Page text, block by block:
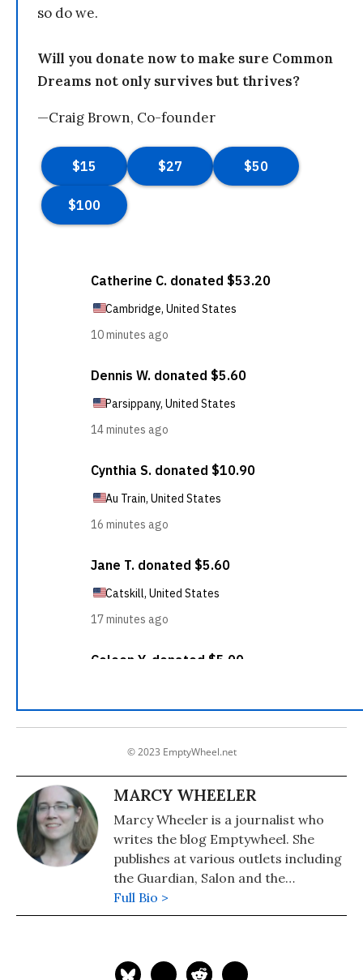
so do we.
Will you donate now to make sure Common
Dreams not only survives but thrives?
—Craig Brown, Co-founder
© 2023 EmptyWheel.net
MARCY WHEELER
Marcy Wheeler is a journalist who
writes the blog Emptywheel. She
publishes at various outlets including
the Guardian, Salon and the
Progressive. Wheeler won the 2009
the Hillman Award for blog
Full Bio >